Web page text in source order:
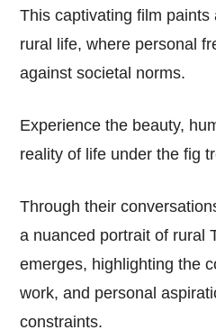
This captivating film
rural life, where personal
against societal norms.
Experience the beauty,
reality of life under the fig
Through their
a nuanced portrait of rural
emerges, highlighting the
work, and personal
constraints.